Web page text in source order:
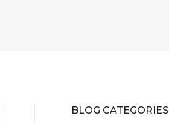
BLOG CATEGORIES